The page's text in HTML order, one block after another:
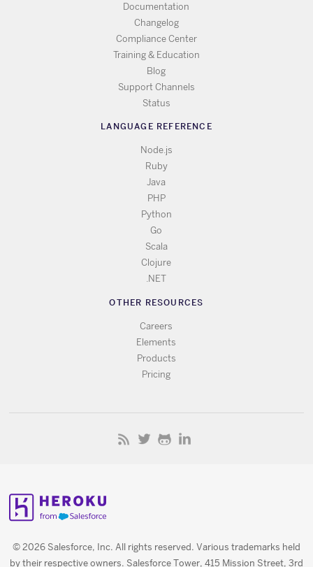
Documentation
Changelog
Compliance Center
Training & Education
Blog
Support Channels
Status
LANGUAGE REFERENCE
Node.js
Ruby
Java
PHP
Python
Go
Scala
Clojure
.NET
OTHER RESOURCES
Careers
Elements
Products
Pricing
© 2026 Salesforce, Inc. All rights reserved. Various trademarks held
by their respective owners. Salesforce Tower, 415 Mission Street, 3rd